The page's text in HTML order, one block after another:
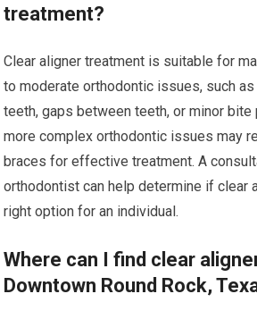
treatment?
Clear aligner treatment is suitable for
to moderate orthodontic issues, such
teeth, gaps between teeth, or minor bite
more complex orthodontic issues may
braces for effective treatment. A
orthodontist can help determine if clear
right option for an individual.
Where can I find clear
Downtown Round Rock,